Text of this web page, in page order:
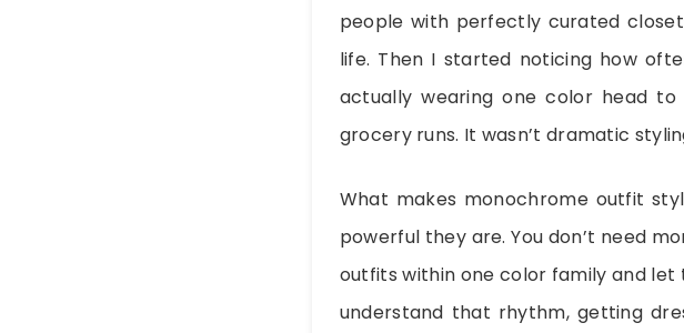
people with perfectly curated
life. Then I started noticing how
actually wearing one color head
grocery runs. It wasn’t dramatic
What makes monochrome outfit
powerful they are. You don’t need
outfits within one color family and
understand that rhythm, getting